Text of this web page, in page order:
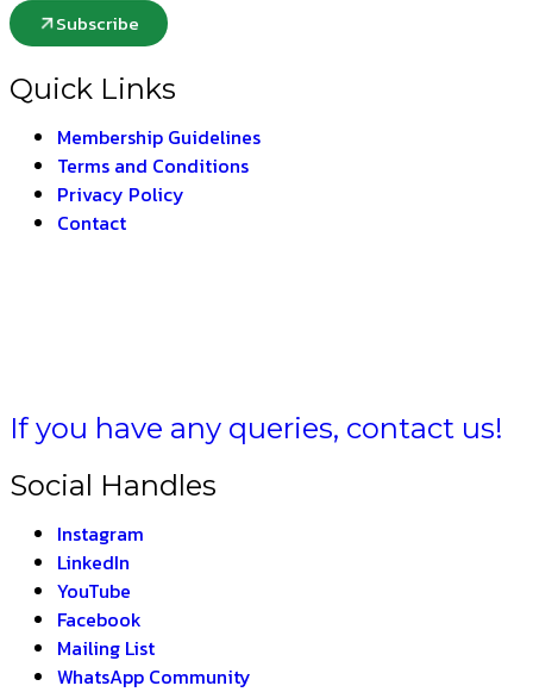
Subscribe
Quick Links
Membership Guidelines
Terms and Conditions
Privacy Policy
Contact
If you have any queries, contact us!
Social Handles
Instagram
LinkedIn
YouTube
Facebook
Mailing List
WhatsApp Community